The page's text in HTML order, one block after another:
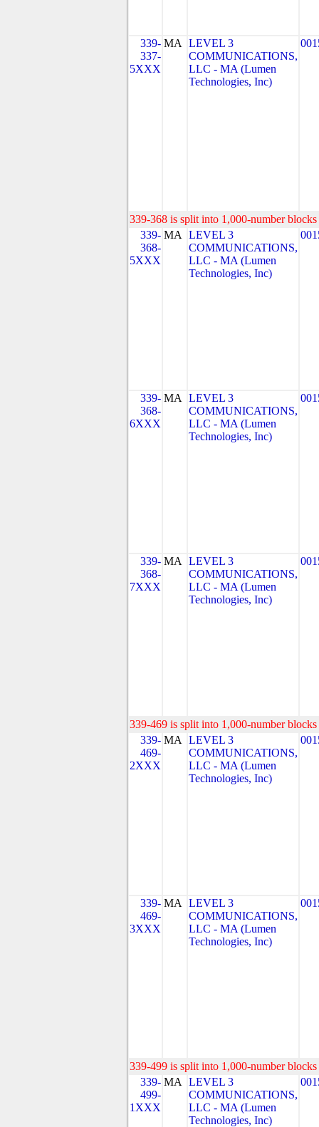
339-
337-
5XXX
MA
LEVEL 3
COMMUNICATIONS,
LLC - MA (Lumen
Technologies, Inc)
339-368 is split into 1,000-number
339-
368-
5XXX
MA
LEVEL 3
COMMUNICATIONS,
LLC - MA (Lumen
Technologies, Inc)
339-
368-
6XXX
MA
LEVEL 3
COMMUNICATIONS,
LLC - MA (Lumen
Technologies, Inc)
339-
368-
7XXX
MA
LEVEL 3
COMMUNICATIONS,
LLC - MA (Lumen
Technologies, Inc)
339-469 is split into 1,000-number
339-
469-
2XXX
MA
LEVEL 3
COMMUNICATIONS,
LLC - MA (Lumen
Technologies, Inc)
339-
469-
3XXX
MA
LEVEL 3
COMMUNICATIONS,
LLC - MA (Lumen
Technologies, Inc)
339-499 is split into 1,000-number
339-
499-
1XXX
MA
LEVEL 3
COMMUNICATIONS,
LLC - MA (Lumen
Technologies, Inc)